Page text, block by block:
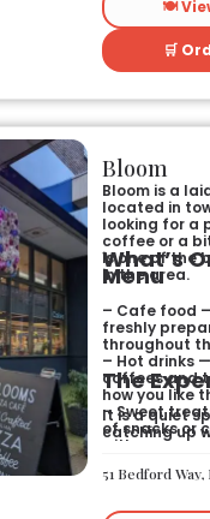
🍽️
🛒
Bloom
Bloom is a
located in
looking for a
coffee or a
is one of the
in the area.
What’s
Menu
– Cafe food
freshly
throughout
– Hot drinks
coffees and
how you like
– Sweet
of snacks or
with your
The
It is a quiet
catching up
yourself.
relaxed and
51 Bedford